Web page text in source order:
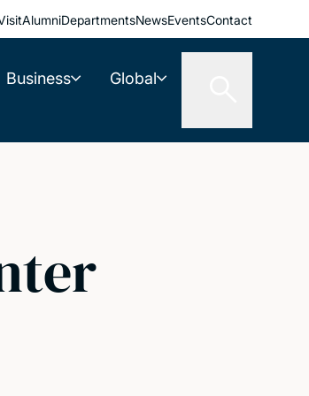
AlumniDepartmentsNewsEventsContact
Business Global